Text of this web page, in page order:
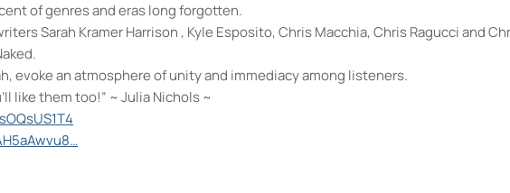
of genres and eras long forgotten.
Sarah Kramer Harrison , Kyle Esposito, Chris Macchia, Chris Ragucci and
evoke an atmosphere of unity and immediacy among listeners.
like them too!” ~ Julia Nichols ~